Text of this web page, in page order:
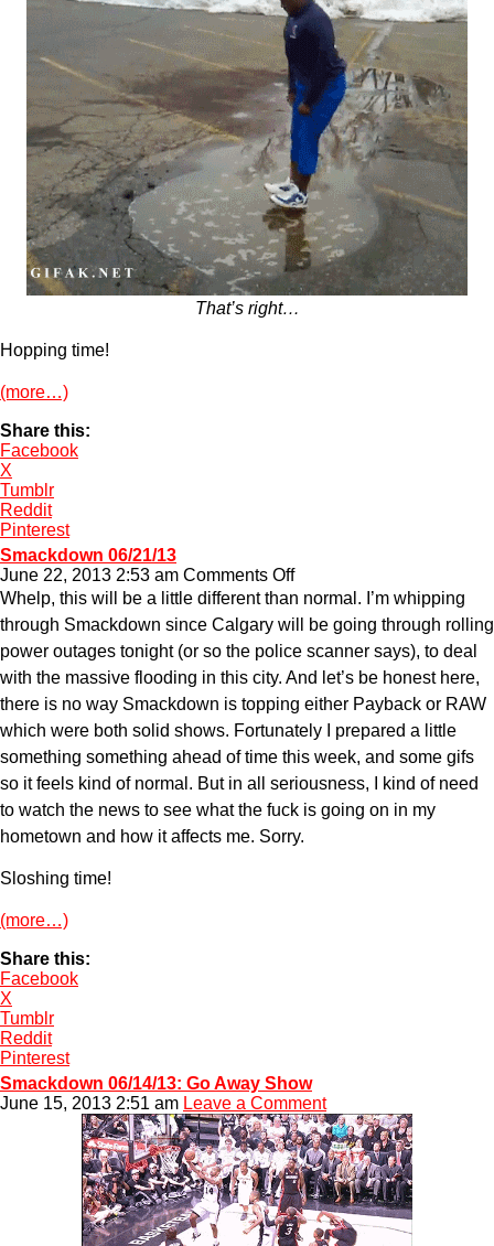
That’s right…
Hopping time!
(more…)
Share this:
Facebook
X
Tumblr
Reddit
Pinterest
Smackdown 06/21/13
June 22, 2013 2:53 am Comments Offon
Smackdown
06/21/13
Whelp, this will be a little different than normal. I’m whipping
through Smackdown since Calgary will be going through rolling
power outages tonight (or so the police scanner says), to deal
with the massive flooding in this city. And let’s be honest here,
there is no way Smackdown is topping either Payback or RAW
which were both solid shows. Fortunately I prepared a little
something something ahead of time this week, and some gifs
so it feels kind of normal. But in all seriousness, I kind of need
to watch the news to see what the fuck is going on in my
hometown and how it affects me. Sorry.
Sloshing time!
(more…)
Share this:
Facebook
X
Tumblr
Reddit
Pinterest
Smackdown 06/14/13: Go Away Show
June 15, 2013 2:51 am Leave a Comment